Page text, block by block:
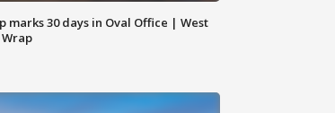
marks 30 days in Oval Office | West
Wrap